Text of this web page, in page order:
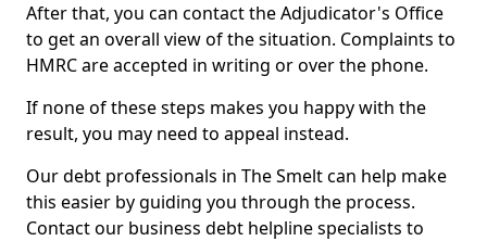
After that, you can contact the Adjudicator's Office
to get an overall view of the situation. Complaints to
HMRC are accepted in writing or over the phone.
If none of these steps makes you happy with the
result, you may need to appeal instead.
Our debt professionals in The Smelt can help make
this easier by guiding you through the process.
Contact our business debt helpline specialists to